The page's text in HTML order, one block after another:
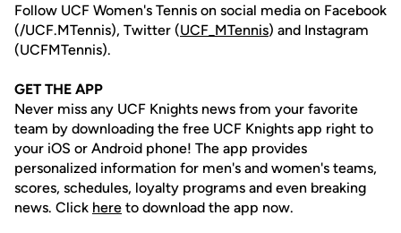
Follow UCF Women's Tennis on social media on Facebook
(/UCF.MTennis), Twitter (UCF_MTennis) and Instagram
(UCFMTennis).
GET THE APP
Never miss any UCF Knights news from your favorite
team by downloading the free UCF Knights app right to
your iOS or Android phone! The app provides
personalized information for men's and women's teams,
scores, schedules, loyalty programs and even breaking
news. Click here to download the app now.